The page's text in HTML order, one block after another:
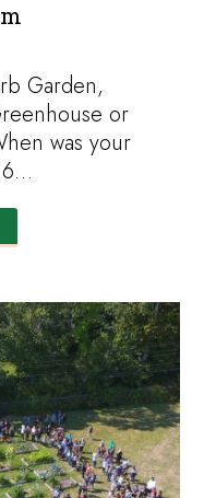
Garden,
or
was your